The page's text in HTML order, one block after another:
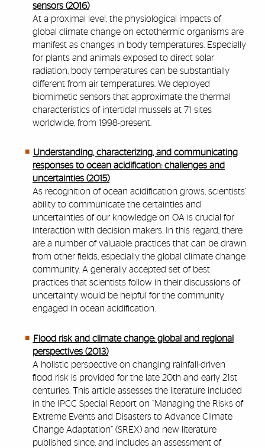
sensors (2016)
At a proximal level, the physiological impacts of
global climate change on ectothermic organisms are
manifest as changes in body temperatures. Especially
for plants and animals exposed to direct solar
radiation, body temperatures can be substantially
different from air temperatures. We deployed
biomimetic sensors that approximate the thermal
characteristics of intertidal mussels at 71 sites
worldwide, from 1998-present.
Understanding, characterizing, and communicating
responses to ocean acidification: challenges and
uncertainties (2015)
As recognition of ocean acidification grows, scientists’
ability to communicate the certainties and
uncertainties of our knowledge on OA is crucial for
interaction with decision makers. In this regard, there
are a number of valuable practices that can be drawn
from other fields, especially the global climate change
community. A generally accepted set of best
practices that scientists follow in their discussions of
uncertainty would be helpful for the community
engaged in ocean acidification.
Flood risk and climate change: global and regional
perspectives (2013)
A holistic perspective on changing rainfall-driven
flood risk is provided for the late 20th and early 21st
centuries. This article assesses the literature included
in the IPCC Special Report on “Managing the Risks of
Extreme Events and Disasters to Advance Climate
Change Adaptation” (SREX) and new literature
published since, and includes an assessment of